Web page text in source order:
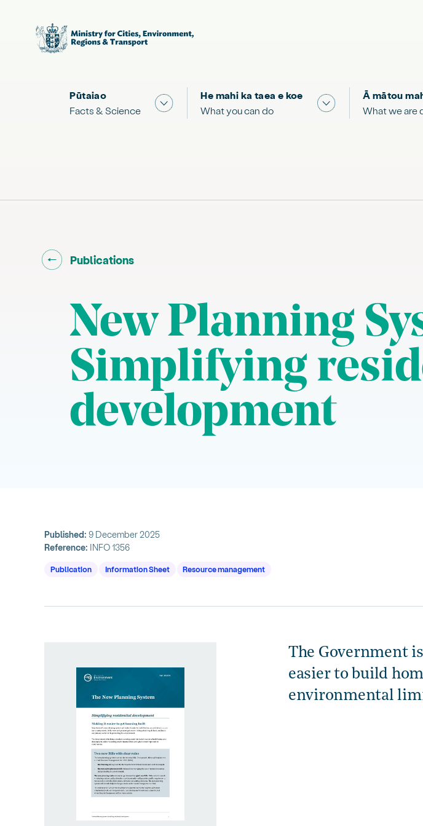
Pūtaiao
Facts & Science
Show submenu for "Facts & Science "
He mahi ka taea e koe
What you can do
Show submenu for
Ā mātou
What we are
Go back to "
Publications"
New Planning
Simplifying
development
Published: 9 December 2025
Reference: INFO 1356
Publication Information Sheet Resource management
The Government
easier to build
environmental